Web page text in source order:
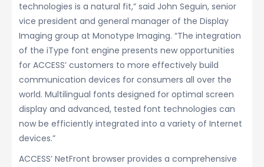
technologies is a natural fit,” said John Seguin, senior
vice president and general manager of the Display
Imaging group at Monotype Imaging. “The integration
of the iType font engine presents new opportunities
for ACCESS’ customers to more effectively build
communication devices for consumers all over the
world. Multilingual fonts designed for optimal screen
display and advanced, tested font technologies can
now be efficiently integrated into a variety of Internet
devices.”
ACCESS’ NetFront browser provides a comprehensive